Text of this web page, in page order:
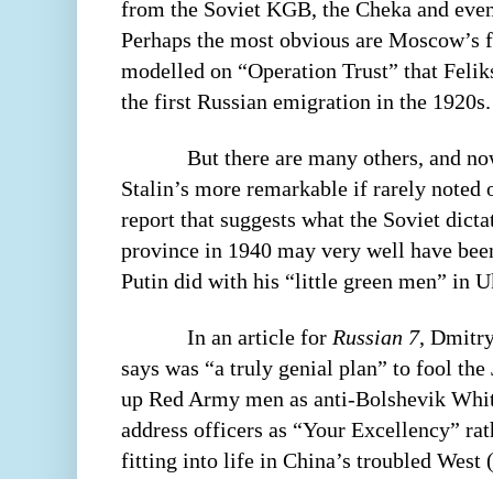
from the Soviet KGB, the Cheka and
Perhaps the most obvious are Moscow’s
modelled on “Operation Trust” that
the first Russian emigration in the 1920s.
But there are many others, and
Stalin’s more remarkable if rarely noted
report that suggests what the Soviet
province in 1940 may very well have
Putin did with his “little green men” in
In an article for Russian 7,
says was “a truly genial plan” to fool the
up Red Army men as anti-Bolshevik
address officers as “Your Excellency”
fitting into life in China’s troubled West (